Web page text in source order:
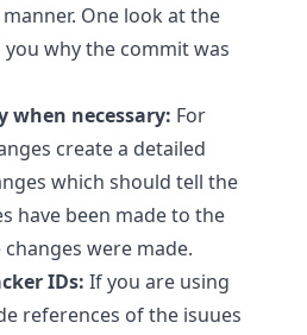
One look at the
why the commit was
when necessary: For
create a detailed
which should tell the
have been made to the
were made.
IDs: If you are using
references of the isuues